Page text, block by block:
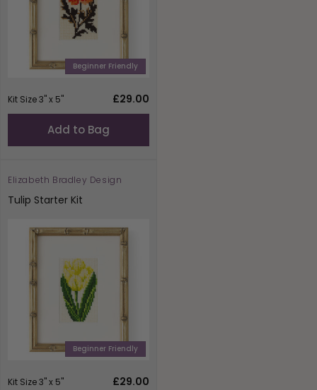
Beginner Friendly
Kit Size 3" x 5"
Regular
£29.00
Add to Bag
Vendor:
Elizabeth Bradley Design
Tulip Starter Kit
Beginner Friendly
Kit Size 3" x 5"
Regular
£29.00